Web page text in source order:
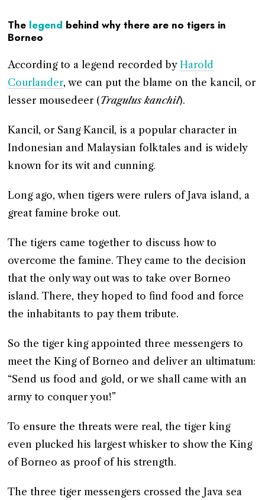
The legend behind why there are no tigers in
Borneo
According to a legend recorded byHarold
Courlander, we can put the blame on the kancil, or
lesser mousedeer (Tragulus kanchil).
Kancil, or Sang Kancil, is a popular character in
Indonesian and Malaysian folktales and is widely
known for its wit and cunning.
Long ago, when tigers were rulers of Java island, a
great famine broke out.
The tigers came together to discuss how to
overcome the famine. They came to the decision
that the only way out was to take over Borneo
island. There, they hoped to find food and force
the inhabitants to pay them tribute.
So the tiger king appointed three messengers to
meet the King of Borneo and deliver an ultimatum:
“Send us food and gold, or we shall came with an
army to conquer you!”
To ensure the threats were real, the tiger king
even plucked his largest whisker to show the King
of Borneo as proof of his strength.
The three tiger messengers crossed the Java sea